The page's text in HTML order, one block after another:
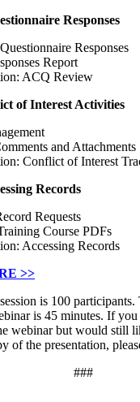
Responses
Responses
Report
ACQ Review
of Interest Activities
and Attachments
Conflict of Interest
Records
Requests
Course PDFs
Accessing Records
>>
is 100 participants.
is 45 minutes. If you
webinar but would still
of the presentation,
###